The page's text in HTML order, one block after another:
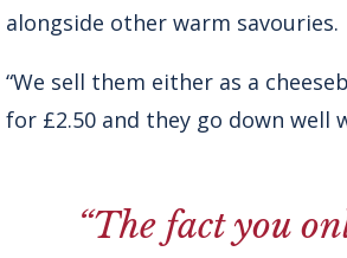
alongside other warm savouries.
“We sell them either as a
for £2.50 and they go down well
“The fact you